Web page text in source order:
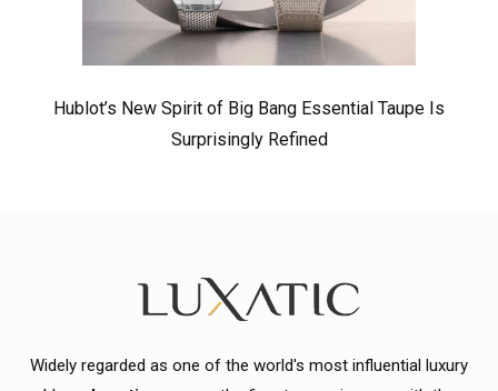
Hublot’s New Spirit of Big Bang Essential Taupe Is
Surprisingly Refined
Widely regarded as one of the world's most influential luxury